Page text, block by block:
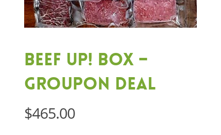
Beef Up! Box –
Groupon Deal
$465.00